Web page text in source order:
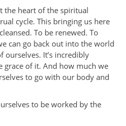
the heart of the spiritual
cycle. This bringing us here
To be renewed. To
can go back out into the world
ourselves. It’s incredibly
grace of it. And how much we
to go with our body and
to be worked by the